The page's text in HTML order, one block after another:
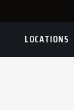
LOCATIONS